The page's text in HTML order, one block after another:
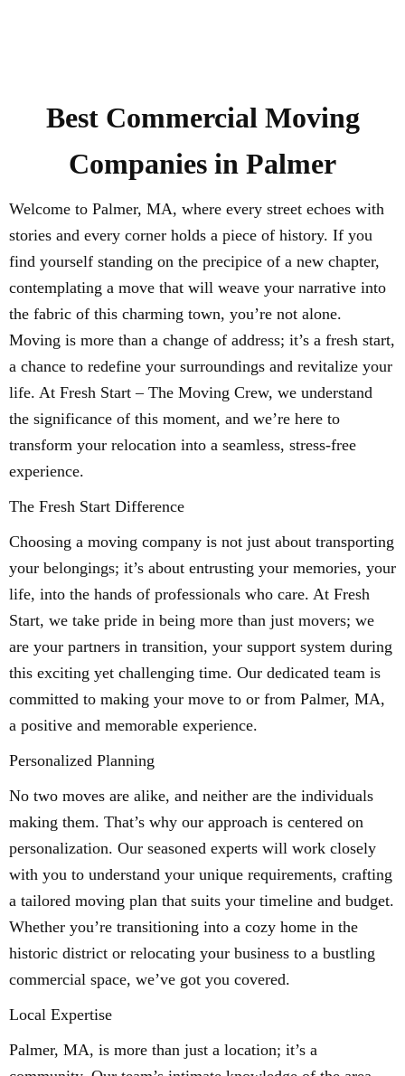
Best Commercial Moving
Companies in Palmer
Welcome to Palmer, MA, where every street echoes with
stories and every corner holds a piece of history. If you
find yourself standing on the precipice of a new chapter,
contemplating a move that will weave your narrative into
the fabric of this charming town, you’re not alone.
Moving is more than a change of address; it’s a fresh start,
a chance to redefine your surroundings and revitalize your
life. At Fresh Start – The Moving Crew, we understand
the significance of this moment, and we’re here to
transform your relocation into a seamless, stress-free
experience.
The Fresh Start Difference
Choosing a moving company is not just about transporting
your belongings; it’s about entrusting your memories, your
life, into the hands of professionals who care. At Fresh
Start, we take pride in being more than just movers; we
are your partners in transition, your support system during
this exciting yet challenging time. Our dedicated team is
committed to making your move to or from Palmer, MA,
a positive and memorable experience.
Personalized Planning
No two moves are alike, and neither are the individuals
making them. That’s why our approach is centered on
personalization. Our seasoned experts will work closely
with you to understand your unique requirements, crafting
a tailored moving plan that suits your timeline and budget.
Whether you’re transitioning into a cozy home in the
historic district or relocating your business to a bustling
commercial space, we’ve got you covered.
Local Expertise
Palmer, MA, is more than just a location; it’s a